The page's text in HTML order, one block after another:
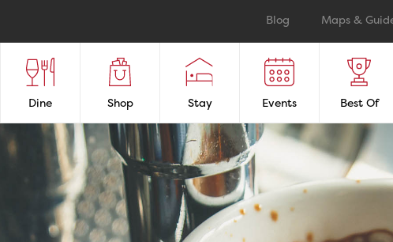
Blog Maps &
Dine Shop Stay Events Best Of